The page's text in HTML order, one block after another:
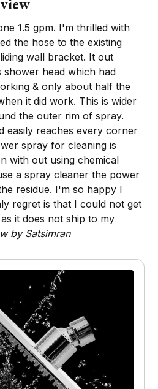
1.5 gpm. I'm thrilled with
the hose to the existing
wall bracket. It out
head which had
& only about half the
it did work. This is wider
the outer rim of spray.
easily reaches every corner
spray for cleaning is
with out using chemical
a spray cleaner the power
residue. I'm so happy I
regret is that I could not get
it does not ship to my
by Satsimran